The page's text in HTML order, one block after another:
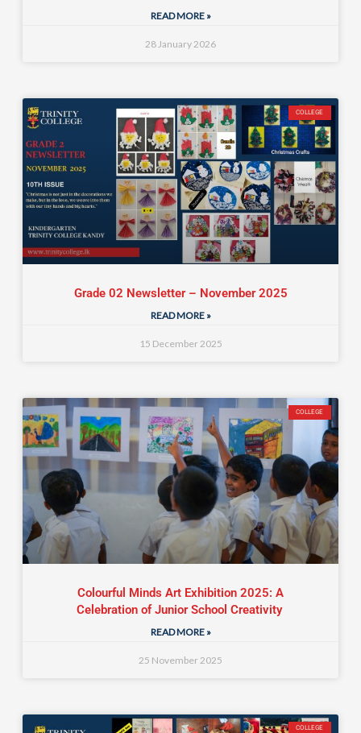
READ MORE »
28 January 2026
COLLEGE
Grade 02 Newsletter – November 2025
READ MORE »
15 December 2025
COLLEGE
Colourful Minds Art Exhibition 2025: A
Celebration of Junior School Creativity
READ MORE »
25 November 2025
COLLEGE